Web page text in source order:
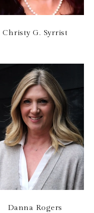
Christy G. Syrrist
Danna Rogers